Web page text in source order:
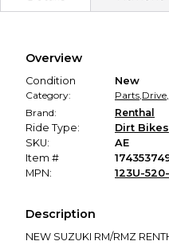
Secure Payment
promised condition—so you
Overview
Condition
New
Category:
Parts,Drive,
Brand:
Renthal
Ride Type:
Dirt Bikes
SKU:
AE
Item #
MPN:
123U-
Description
NEW SUZUKI RM/RMZ